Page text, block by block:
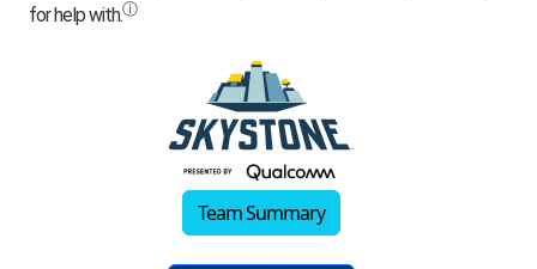
Team Summary